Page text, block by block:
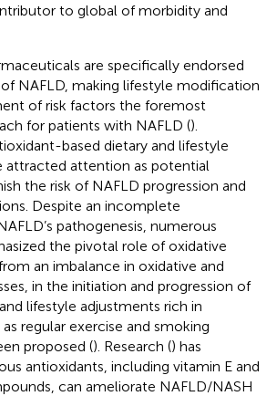
to global of morbidity and
are specifically endorsed
NAFLD, making lifestyle modification
of risk factors the foremost
for patients with NAFLD ().
based dietary and lifestyle
attracted attention as potential
the risk of NAFLD progression and
Despite an incomplete
pathogenesis, numerous
the pivotal role of oxidative
an imbalance in oxidative and
in the initiation and progression of
lifestyle adjustments rich in
regular exercise and smoking
proposed (). Research () has
antioxidants, including vitamin E and
can ameliorate NAFLD/NASH